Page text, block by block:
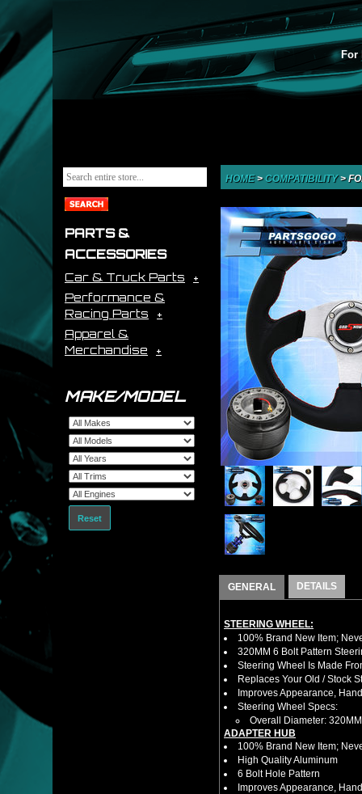
For
PARTS &
ACCESSORIES
Car & Truck Parts
Performance &
Racing Parts
Apparel &
Merchandise
MAKE/MODEL
Reset
HOME> COMPATIBILITY>
GENERAL DETAILS
STEERING WHEEL:
100% Brand New Item;
320MM 6 Bolt Pattern
Steering Wheel Is Made
Replaces Your Old / Stock
Improves Appearance,
Steering Wheel Specs:
Overall Diameter: 320MM
ADAPTER HUB
100% Brand New Item;
High Quality Aluminum
6 Bolt Hole Pattern
Improves Appearance,